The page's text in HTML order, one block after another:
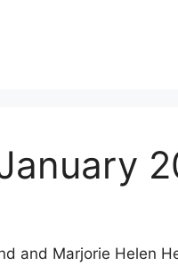
and Marjorie Helen